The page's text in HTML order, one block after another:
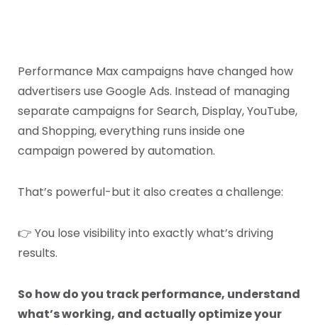
Performance Max campaigns have changed how
advertisers use Google Ads. Instead of managing
separate campaigns for Search, Display, YouTube,
and Shopping, everything runs inside one
campaign powered by automation.
That’s powerful-but it also creates a challenge:
👉 You lose visibility into exactly what’s driving
results.
So how do you track performance, understand
what’s working, and actually optimize your